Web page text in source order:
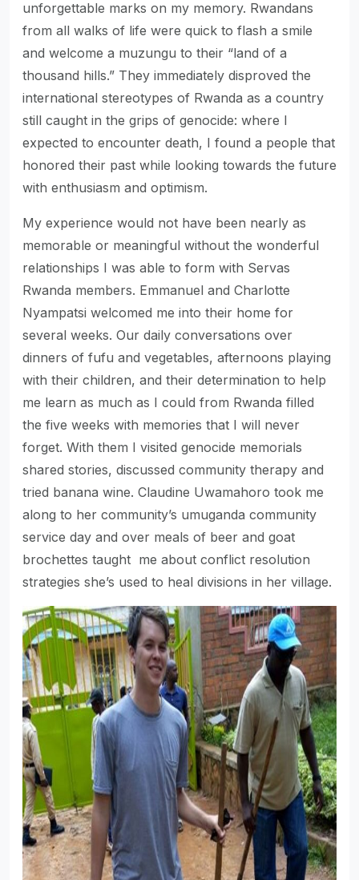
unforgettable marks on my memory. Rwandans
from all walks of life were quick to flash a smile
and welcome a muzungu to their “land of a
thousand hills.” They immediately disproved the
international stereotypes of Rwanda as a country
still caught in the grips of genocide: where I
expected to encounter death, I found a people that
honored their past while looking towards the future
with enthusiasm and optimism.
My experience would not have been nearly as
memorable or meaningful without the wonderful
relationships I was able to form with Servas
Rwanda members. Emmanuel and Charlotte
Nyampatsi welcomed me into their home for
several weeks. Our daily conversations over
dinners of fufu and vegetables, afternoons playing
with their children, and their determination to help
me learn as much as I could from Rwanda filled
the five weeks with memories that I will never
forget. With them I visited genocide memorials
shared stories, discussed community therapy and
tried banana wine. Claudine Uwamahoro took me
along to her community’s umuganda community
service day and over meals of beer and goat
brochettes taught me about conflict resolution
strategies she’s used to heal divisions in her village.